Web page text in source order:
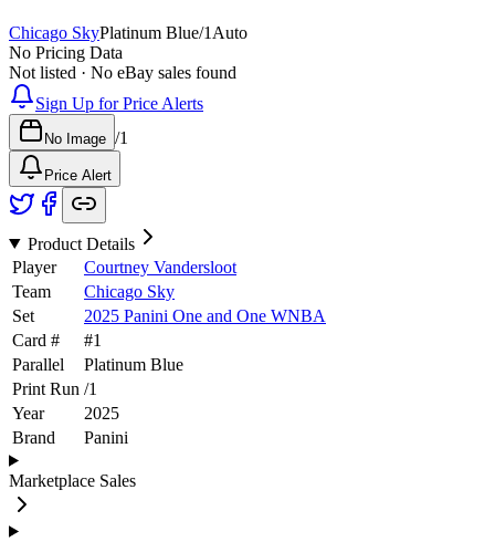
Chicago SkyPlatinum Blue/1 Auto
No Pricing Data
Not listed · No eBay sales found
Sign Up for Price Alerts
No Image /1
Price Alert
Product Details
Player
Courtney Vandersloot
Team
Chicago Sky
Set
2025 Panini One and One WNBA
Card #
#1
Parallel
Platinum Blue
Print Run /1
Year
2025
Brand
Panini
Marketplace Sales